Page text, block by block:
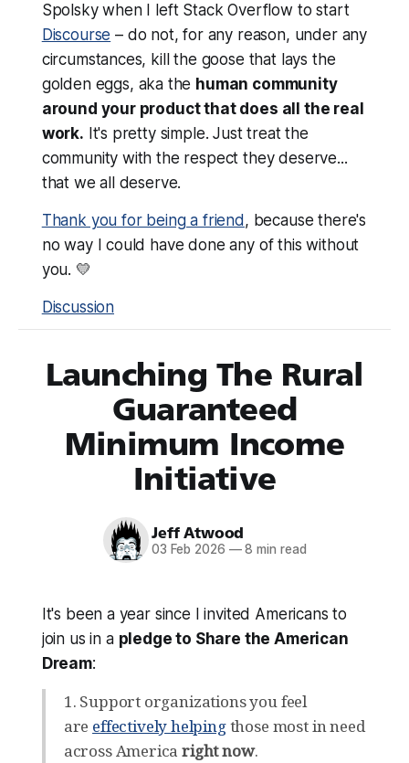
Spolsky when I left Stack Overflow to start
Discourse – do not, for any reason, under any
circumstances, kill the goose that lays the
golden eggs, aka the human community
around your product that does all the real
work. It's pretty simple. Just treat the
community with the respect they deserve...
that we all deserve.
Thank you for being a friend , because there's
no way I could have done any of this without
you. 💛
Discussion
Launching The Rural
Guaranteed
Minimum Income
Initiative
Jeff Atwood
03 Feb 2026 —8 min read
It's been a year since I invited Americans to
join us in a pledge to Share the American
Dream:
1. Support organizations you feel
are effectively helpingthose most in need
across Americaright now.